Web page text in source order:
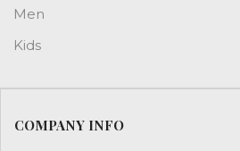
Men
Kids
COMPANY INFO